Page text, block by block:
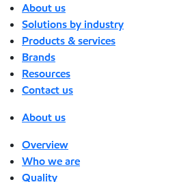
About us
Solutions by industry
Products & services
Brands
Resources
Contact us
About us
Overview
Who we are
Quality